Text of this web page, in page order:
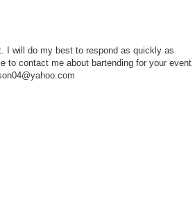
I will do my best to respond as quickly as
to contact me about bartending for your event